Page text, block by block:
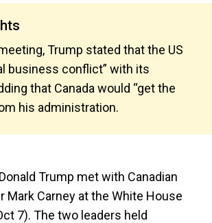
Trump stated that the US
business conflict” with its
that Canada would “get the
his administration.
Trump met with Canadian
Mark Carney at the White House
7). The two leaders held